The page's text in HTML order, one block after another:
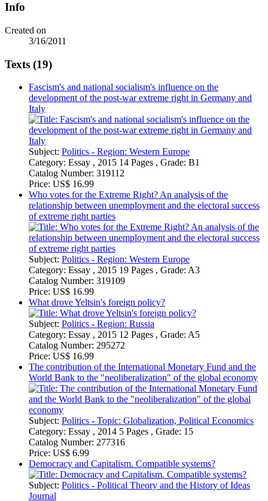
Info
Created on
3/16/2011
Texts (19)
Fascism's and national socialism's influence on the
development of the post-war extreme right in Germany and
Italy
Subject:Politics - Region: Western Europe
Category:
Catalog Number: 319112
Price:US$ 16.99
Who votes for the Extreme Right? An analysis of the
relationship between unemployment and the electoral success
of extreme right parties
Subject:Politics - Region: Western Europe
Category:Essay , 2015 19 Pages , Grade: A3
Catalog Number:319109
Price:US$ 16.99
What drove Yeltsin's foreign policy?
Subject:Politics - Region: Russia
Category:Essay , 2015 12 Pages , Grade: A5
Catalog Number:295272
Price:US$ 16.99
The contribution of the International Monetary Fund and the
World Bank to the "neoliberalization" of the global economy
Subject:Politics - Topic: Globalization, Political Economics
Category:Essay , 2014 5 Pages , Grade: 15
Catalog Number:277316
Price:US$ 6.99
Democracy and Capitalism. Compatible systems?
Subject: Politics - Political Theory and the History of Ideas
Journal
Category:Essay , 2014 7 Pages , Grade: 16
Catalog Number:
Price:US$ 6.99
To what extent is contemporary extreme right ideology
distinctive from that of 'old' fascist parties?